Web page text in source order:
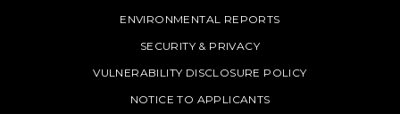
ENVIRONMENTAL REPORTS
SECURITY & PRIVACY
VULNERABILITY DISCLOSURE POLICY
NOTICE TO APPLICANTS